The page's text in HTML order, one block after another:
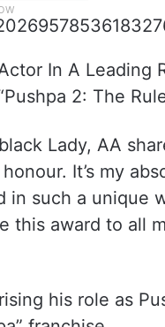
In A Leading
2: The
Lady, AA
It’s my
such a unique
this award to all
his role as